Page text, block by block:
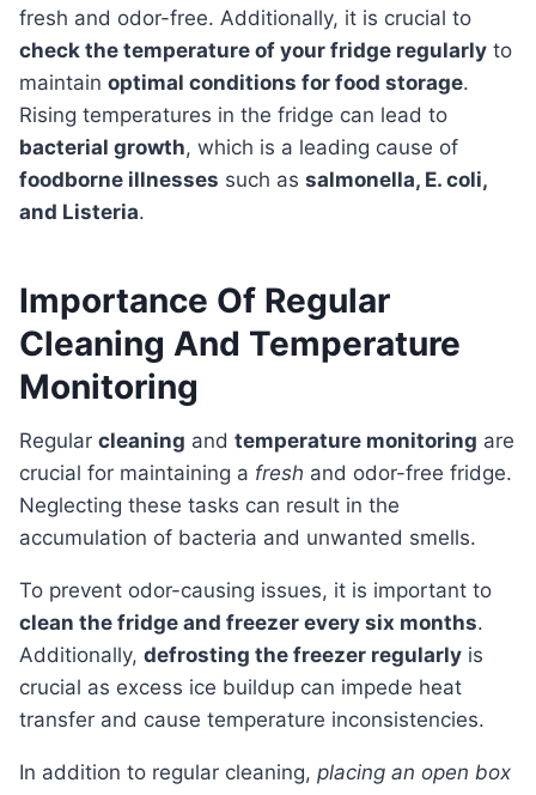
fresh and odor-free. Additionally, it is crucial to
check the temperature of your fridge regularly to
maintain optimal conditions for food storage.
Rising temperatures in the fridge can lead to
bacterial growth, which is a leading cause of
foodborne illnesses such as salmonella, E. coli,
and Listeria.
Importance Of Regular
Cleaning And Temperature
Monitoring
Regular cleaning and temperature monitoring are
crucial for maintaining a fresh and odor-free fridge.
Neglecting these tasks can result in the
accumulation of bacteria and unwanted smells.
To prevent odor-causing issues, it is important to
clean the fridge and freezer every six months.
Additionally, defrosting the freezer regularly is
crucial as excess ice buildup can impede heat
transfer and cause temperature inconsistencies.
In addition to regular cleaning, placing an open box